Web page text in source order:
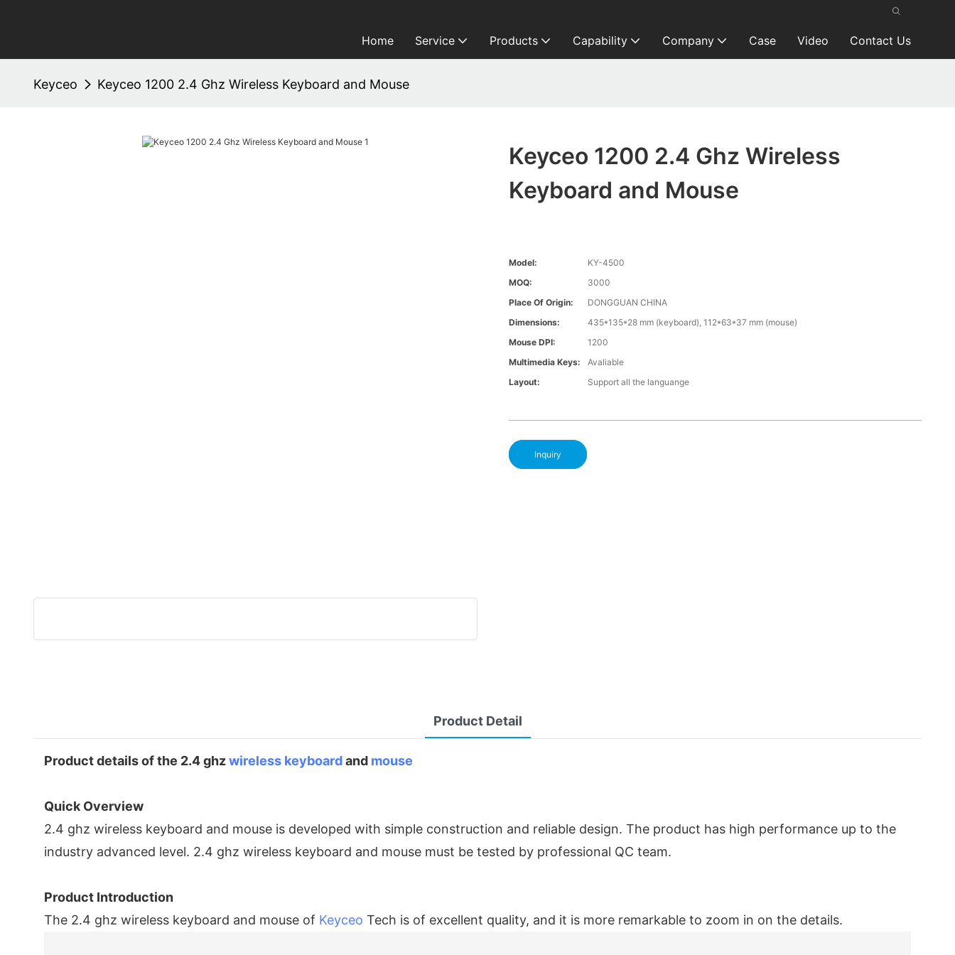
Home Service Products Capability Company Case Video Contact Us
Keyceo Keyceo 1200 2.4 Ghz Wireless Keyboard and Mouse
Keyceo 1200 2.4 Ghz Wireless
Keyboard and Mouse
Model:
KY-4500
MOQ:
3000
Place Of Origin:
DONGGUAN CHINA
Dimensions:
435*135*28 mm (keyboard), 112*63*37 mm (mouse)
Mouse DPI:
1200
Multimedia Keys:
Avaliable
Layout:
Support all the languange
Inquiry
Product Detail
Product details of the 2.4 ghzwireless keyboardand mouse
Quick Overview
2.4 ghz wireless keyboard and mouse is developed with simple construction and reliable design. The product has high performance up to the
industry advanced level. 2.4 ghz wireless keyboard and mouse must be tested by professional QC team.
Product Introduction
The 2.4 ghz wireless keyboard and mouse of Keyceo Tech is of excellent quality, and it is more remarkable to zoom in on the details.